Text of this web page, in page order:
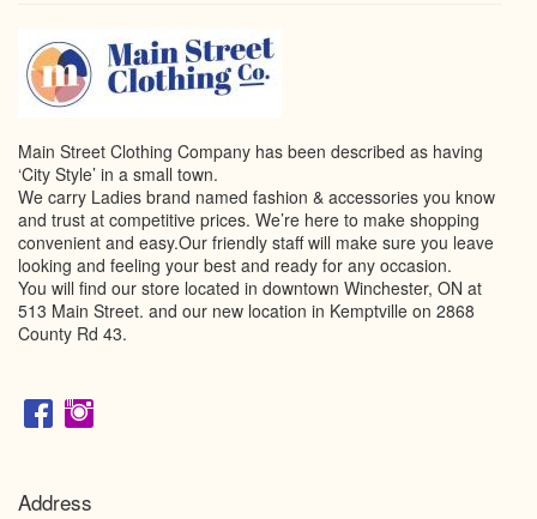
Main Street Clothing Company has been described as having
‘City Style’ in a small town.
We carry Ladies brand named fashion & accessories you know
and trust at competitive prices. We’re here to make shopping
convenient and easy.Our friendly staff will make sure you leave
looking and feeling your best and ready for any occasion.
You will find our store located in downtown Winchester, ON at
513 Main Street. and our new location in Kemptville on 2868
County Rd 43.
Address